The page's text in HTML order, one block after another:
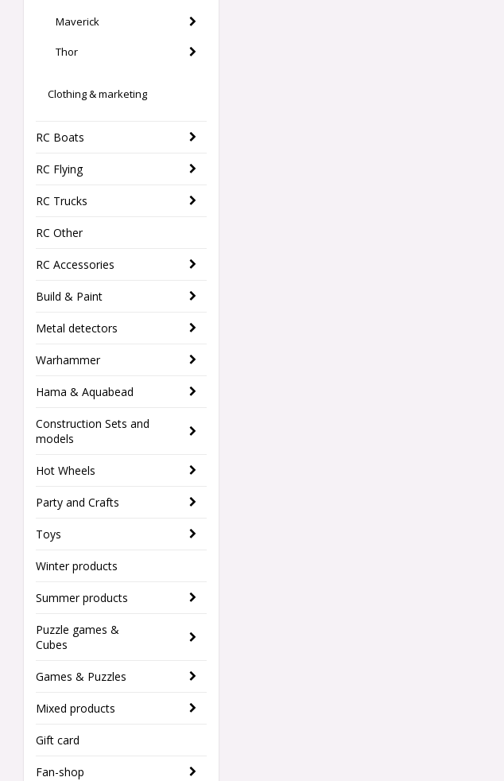
Maverick
Thor
Clothing & marketing
RC Boats
RC Flying
RC Trucks
RC Other
RC Accessories
Build & Paint
Metal detectors
Warhammer
Hama & Aquabead
Construction Sets and
models
Hot Wheels
Party and Crafts
Toys
Winter products
Summer products
Puzzle games &
Cubes
Games & Puzzles
Mixed products
Gift card
Fan-shop